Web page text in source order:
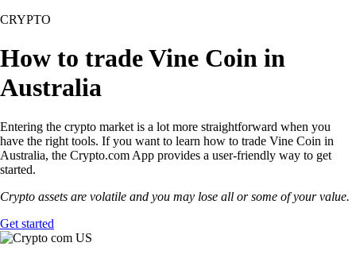
CRYPTO
How to trade Vine Coin in
Australia
Entering the crypto market is a lot more straightforward when you
have the right tools. If you want to learn how to trade Vine Coin in
Australia, the Crypto.com App provides a user-friendly way to get
started.
Crypto assets are volatile and you may lose all or some of your value.
Get started